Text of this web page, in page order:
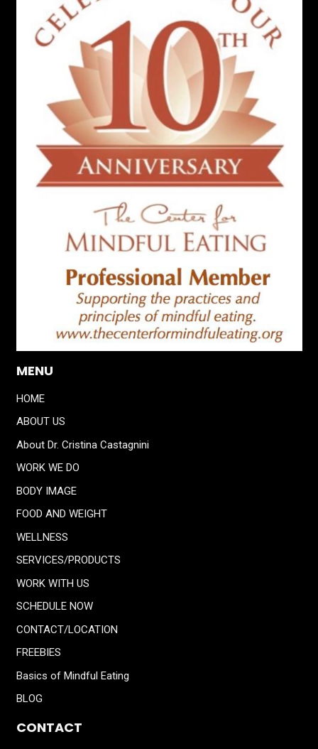
MENU
HOME
ABOUT US
About Dr. Cristina Castagnini
WORK WE DO
BODY IMAGE
FOOD AND WEIGHT
WELLNESS
SERVICES/PRODUCTS
WORK WITH US
SCHEDULE NOW
CONTACT/LOCATION
FREEBIES
Basics of Mindful Eating
BLOG
CONTACT